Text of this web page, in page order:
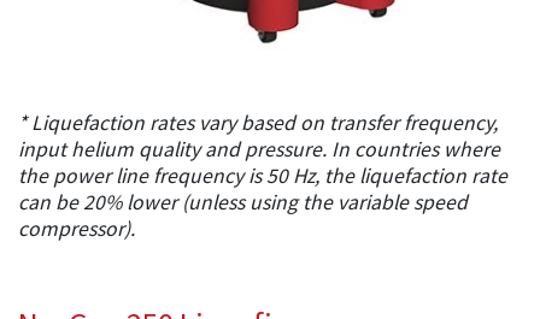
* Liquefaction rates vary based on transfer frequency,
input helium quality and pressure. In countries where
the power line frequency is 50 Hz, the liquefaction rate
can be 20% lower (unless using the variable speed
compressor).